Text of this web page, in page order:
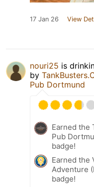
17 Jan 26 View
nouri25 is
by
Pub Dortmund
Earned the
Pub
badge!
Earned the
Adventure
badge!